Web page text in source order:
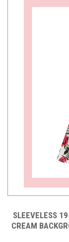
SLEEVELESS
CREAM